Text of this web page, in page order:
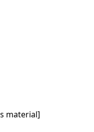
material]